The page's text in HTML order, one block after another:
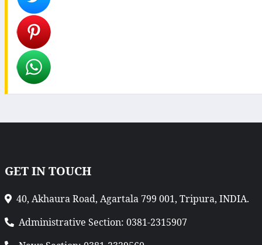
GET IN TOUCH
40, Akhaura Road, Agartala 799 001, Tripura, INDIA.
Administrative Section: 0381-2315907